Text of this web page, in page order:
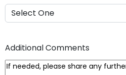
Additional Comments